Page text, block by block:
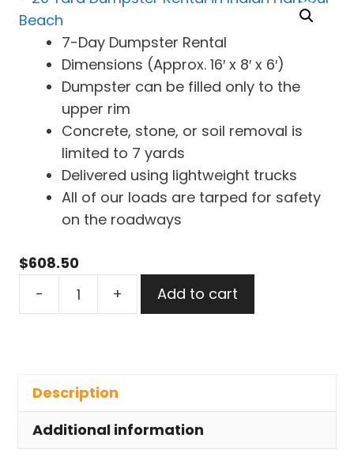
7-Day Dumpster Rental
Dimensions (Approx. 16′ x 8′ x 6′)
Dumpster can be filled only to the
upper rim
Concrete, stone, or soil removal is
limited to 7 yards
Delivered using lightweight trucks
All of our loads are tarped for safety
on the roadways
$608.50
-
Indian
Harbour
Beach
+ Add to cart
Description
Additional information